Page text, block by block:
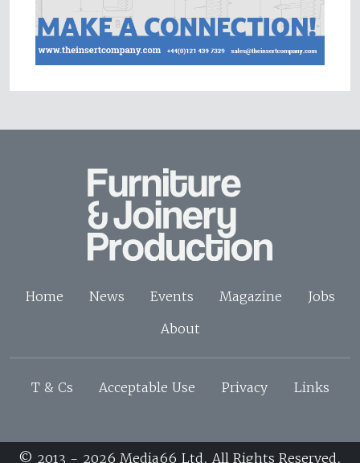
Home News Events Magazine
Jobs
About
T & Cs Acceptable Use Privacy Links
© 2013 - 2026 Media66 Ltd. All Rights Reserved.